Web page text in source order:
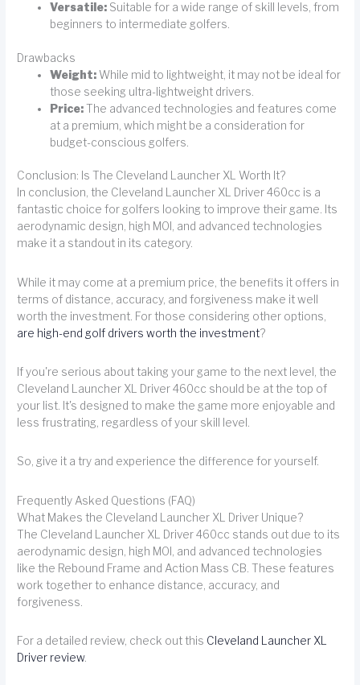
Versatile: Suitable for a wide range of skill levels, from
beginners to intermediate golfers.
Drawbacks
Weight:While mid to lightweight, it may not be ideal for
those seeking ultra-lightweight drivers.
Price:The advanced technologies and features come
at a premium, which might be a consideration for
budget-conscious golfers.
Conclusion: Is The Cleveland Launcher XL Worth It?
In conclusion, the Cleveland Launcher XL Driver 460cc is a
fantastic choice for golfers looking to improve their game. Its
aerodynamic design, high MOI, and advanced technologies
make it a standout in its category.
While it may come at a premium price, the benefits it offers in
terms of distance, accuracy, and forgiveness make it well
worth the investment. For those considering other options,
are high-end golf drivers worth the investment?
If you're serious about taking your game to the next level, the
Cleveland Launcher XL Driver 460cc should be at the top of
your list. It's designed to make the game more enjoyable and
less frustrating, regardless of your skill level.
So, give it a try and experience the difference for yourself.
Frequently Asked Questions (FAQ)
What Makes the Cleveland Launcher XL Driver Unique?
The Cleveland Launcher XL Driver 460cc stands out due to its
aerodynamic design, high MOI, and advanced technologies
like the Rebound Frame and Action Mass CB. These features
work together to enhance distance, accuracy, and
forgiveness.
For a detailed review, check out this Cleveland Launcher XL
Driver review.